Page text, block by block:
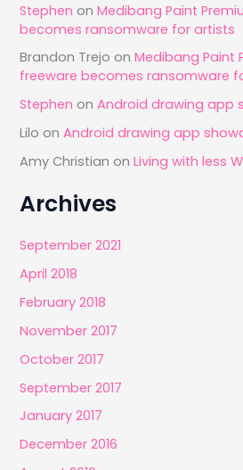
Stephen onMedibang Paint
becomes ransomware for artists
Brandon Trejo onMedibang Paint
freeware becomes ransomware
Stephen onAndroid drawing app
Lilo onAndroid drawing app
Amy Christian onLiving with less
Archives
September 2021
April 2018
February 2018
November 2017
October 2017
September 2017
January 2017
December 2016